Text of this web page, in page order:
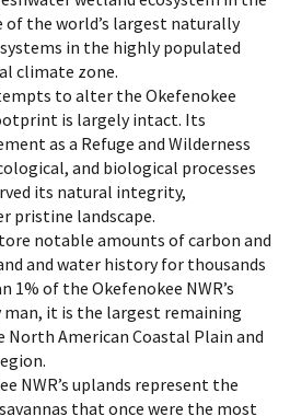
of the world’s largest naturally
in the highly populated
climate zone.
to alter the Okefenokee
is largely intact. Its
as a Refuge and Wilderness
and biological processes
its natural integrity,
pristine landscape.
notable amounts of carbon and
and water history for thousands
1% of the Okefenokee NWR’s
man, it is the largest remaining
American Coastal Plain and
NWR’s uplands represent the
that once were the most